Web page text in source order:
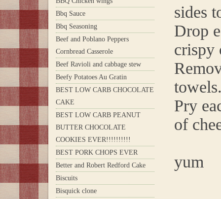
Bbq Sauce
Bbq Seasoning
Beef and Poblano Peppers
Cornbread Casserole
Beef Ravioli and cabbage stew
Beefy Potatoes Au Gratin
BEST LOW CARB CHOCOLATE
CAKE
BEST LOW CARB PEANUT
BUTTER CHOCOLATE
COOKIES EVER!!!!!!!!!!
BEST PORK CHOPS EVER
Better and Robert Redford Cake
Biscuits
Bisquick clone
sides
Drop
crispy
Pry
of
yum